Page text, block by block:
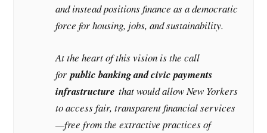
and instead positions finance as a democratic
force for housing, jobs, and sustainability.
At the heart of this vision is the call
forpublic banking and civic payments
infrastructure that would allow New Yorkers
to access fair, transparent financial services
—free from the extractive practices of